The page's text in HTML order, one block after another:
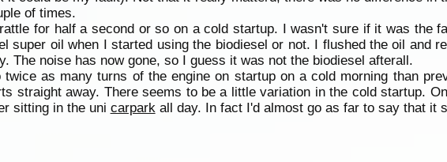
of times.
for half a second or so on a cold startup. I wasn't sure if it was the
super oil when I started using the biodiesel or not. I flushed the oil and
The noise has now gone, so I guess it was not the biodiesel afterall.
as many turns of the engine on startup on a cold morning than
straight away. There seems to be a little variation in the cold startup.
sitting in the uni carparkall day. In fact I'd almost go as far to say that it